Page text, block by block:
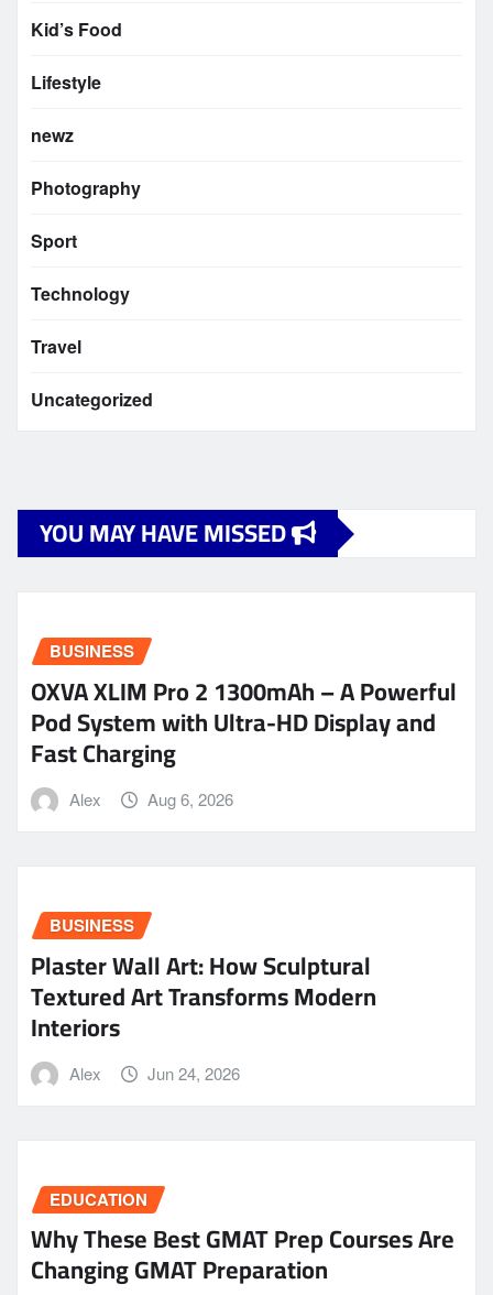
Kid’s Food
Lifestyle
newz
Photography
Sport
Technology
Travel
Uncategorized
YOU MAY HAVE MISSED
BUSINESS
OXVA XLIM Pro 2 1300mAh – A Powerful
Pod System with Ultra-HD Display and
Fast Charging
Alex Aug 6, 2026
BUSINESS
Plaster Wall Art: How Sculptural
Textured Art Transforms Modern
Interiors
Alex Jun 24, 2026
EDUCATION
Why These Best GMAT Prep Courses Are
Changing GMAT Preparation